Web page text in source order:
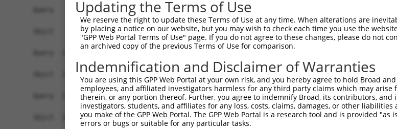
Query   74  ACAGGAGGAGGAAGAAGAAGCGGAGGGGCCGGGCCACTGACTCCTTGCCAGGAAAGTTTGAAGATATGTACAAG
            ||||||||||||||||||||||||||||||||||||||||||||||||||||||||||||||||||||||||||
Sbjct   56  ACAGGAGGAGGAAGAAGAAGCGGAGGGGCCGGGCCACTGACTCCTTGCCAGGAAAGTTTGAAGATATGTACAAG
Query  148  CTGACCTCTGAATTGCTTGGAGAGGGAGCCTATGCCAAAGTTCAAGGTGCCGTGAGCCTACAGAATGGCAAAGA
            ||||||||||||||||||||||||||||||||||||||||||||||||||||||||||||||||||||||||||
Sbjct  130  CTGACCTCTGAATTGCTTGGAGAGGGAGCCTATGCCAAAGTTCAAGGTGCCGTGAGCCTACAGAATGGCAAAGA
Query  222  GTATGCCGTCAAAATCATCGAGAAACAAGCAGGGCACAGTCGGAGTAGGGTGTTTCGAGAGGTGGAGACGCTGT
            ||||||||||||||||||||||||||||||||||||||||||||||||||||||||||||||||||||||||||
Sbjct  204  GTATGCCGTCAAAATCATCGAGAAACAAGCAGGGCACAGTCGGAGTAGGGTGTTTCGAGAGGTGGAGACGCTGT
Updating the Terms of Use
We reserve the right to update these Terms of Use at any time. When alterations are
by placing a notice on our website, but you may wish to check each time you use the
"GPP Web Portal Terms of Use" page. If you do not agree to these changes, please do not
an archived copy of the previous Terms of Use for comparison.
Indemnification and Disclaimer of Warranties
You are using this GPP Web Portal at your own risk, and you hereby agree to hold Broad
employees, and affiliated investigators harmless for any third party claims which may arise
therein, or any portion thereof. Further, you agree to indemnify Broad, its contributors,
investigators, students, and affiliates for any loss, costs, claims, damages, or other
you make of the GPP Web Portal. The GPP Web Portal is a research tool and is provided
errors or bugs or suitable for any particular tasks.